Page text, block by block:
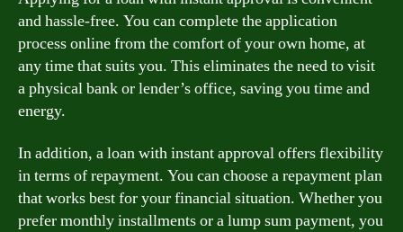
and hassle-free. You can complete the application
process online from the comfort of your own home, at
any time that suits you. This eliminates the need to visit
a physical bank or lender’s office, saving you time and
energy.
In addition, a loan with instant approval offers flexibility
in terms of repayment. You can choose a repayment plan
that works best for your financial situation. Whether you
prefer monthly installments or a lump sum payment, you